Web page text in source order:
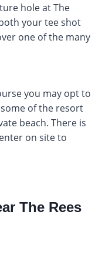
hole at The
your tee shot
one of the many
you may opt to
of the resort
beach. There is
on site to
The Rees